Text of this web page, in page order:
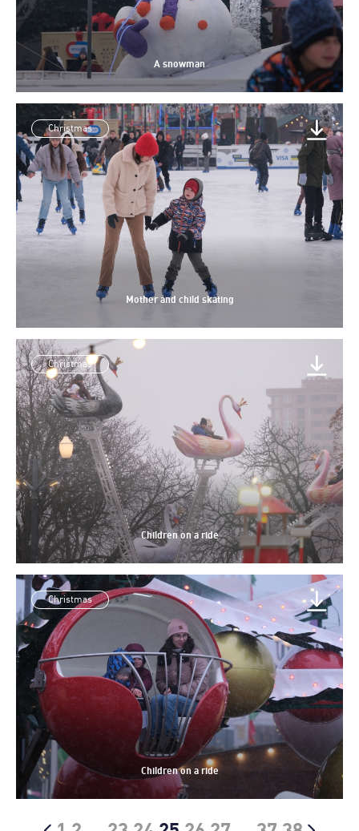
A snowman
Christmas
Mother and child skating
Christmas
Children on a ride
Christmas
Children on a ride